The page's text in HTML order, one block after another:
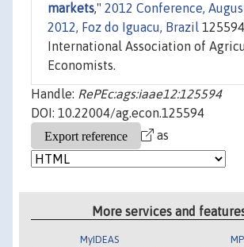
markets," 2012 Conference,
2012, Foz do Iguacu, Brazil
International Association of
Economists.
Handle: RePEc:ags:iaae12:125594
DOI: 10.22004/ag.econ.125594
as
More services and
MyIDEAS